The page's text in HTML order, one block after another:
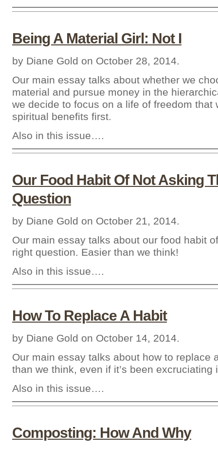
Being A Material Girl: Not I
by Diane Gold on October 28, 2014.
Our main essay talks about whether we
material and pursue money in the
we decide to focus on a life of freedom that
spiritual benefits first.
Also in this issue….
Our Food Habit Of Not Asking
Question
by Diane Gold on October 21, 2014.
Our main essay talks about our food habit
right question. Easier than we think!
Also in this issue….
How To Replace A Habit
by Diane Gold on October 14, 2014.
Our main essay talks about how to replace
than we think, even if it’s been excruciating
Also in this issue….
Composting: How And Why